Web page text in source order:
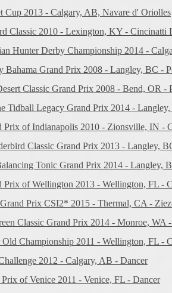
Cup 2013 - Calgary, AB, Navare d' Oriolles
Classic 2010 - Lexington, KY - Cincinatti
Hunter Derby Championship 2014 -
Bahama Grand Prix 2008 - Langley, BC -
Classic Grand Prix 2008 - Bend, OR -
Tidball Legacy Grand Prix 2014 -
Prix of Indianapolis 2010 - Zionsville, IN -
Classic Grand Prix 2013 - Langley,
Tonic Grand Prix 2014 - Langley,
Prix of Wellington 2013 - Wellington, FL -
Prix CSI2* 2015 - Thermal, CA -
Classic Grand Prix 2014 - Monroe, WA
Old Championship 2011 - Wellington, FL -
2012 - Calgary, AB - Dancer
of Venice 2011 - Venice, FL - Dancer